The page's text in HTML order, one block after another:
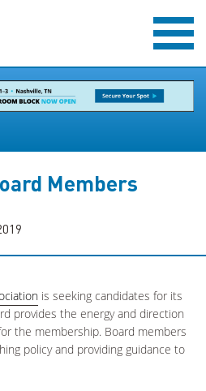
Members
is seeking candidates for its
provides the energy and direction
the membership. Board members
policy and providing guidance to